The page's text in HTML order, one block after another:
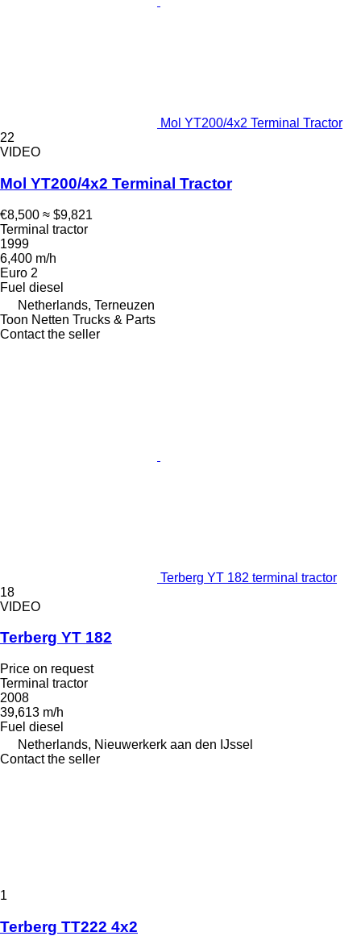
Mol YT200/4x2 Terminal Tractor
22
VIDEO
Mol YT200/4x2 Terminal Tractor
€8,500 ≈ $9,821
Terminal tractor
1999
6,400 m/h
Euro 2
Fuel diesel
Netherlands, Terneuzen
Toon Netten Trucks & Parts
Contact the seller
Terberg YT 182 terminal tractor
18
VIDEO
Terberg YT 182
Price on request
Terminal tractor
2008
39,613 m/h
Fuel diesel
Netherlands, Nieuwerkerk aan den IJssel
Contact the seller
1
Terberg TT222 4x2